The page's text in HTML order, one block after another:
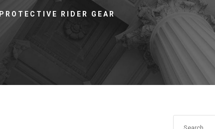
PROTECTIVE RIDER GEAR